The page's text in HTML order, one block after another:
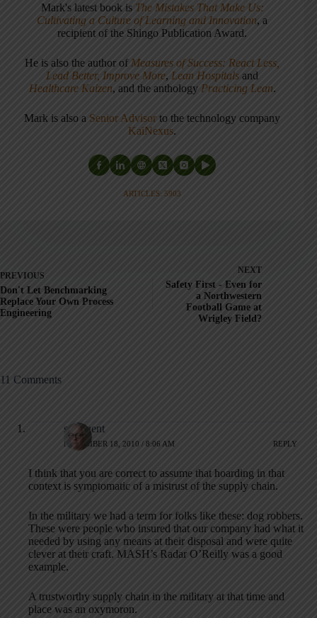
Mark's latest book is The Mistakes That Make Us:
Cultivating a Culture of Learning and Innovation, a
recipient of the Shingo Publication Award.
He is also the author of Measures of Success: React Less,
Lead Better, Improve More, Lean Hospitals and
Healthcare Kaizen, and the anthology Practicing Lean.
Mark is also a Senior Advisor to the technology company
KaiNexus.
ARTICLES: 5903
PREVIOUS
Don't Let Benchmarking
Replace Your Own Process
Engineering
NEXT
Safety First - Even for
a Northwestern
Football Game at
Wrigley Field?
11 Comments
synfluent
NOVEMBER 18, 2010 / 8:06 AM REPLY
I think that you are correct to assume that hoarding in that
context is symptomatic of a mistrust of the supply chain.
In the military we had a term for folks like these: dog robbers.
These were people who insured that our company had what it
needed by using any means at their disposal and were quite
clever at their craft. MASH’s Radar O’Reilly was a good
example.
A trustworthy supply chain in the military at that time and
place was an oxymoron.